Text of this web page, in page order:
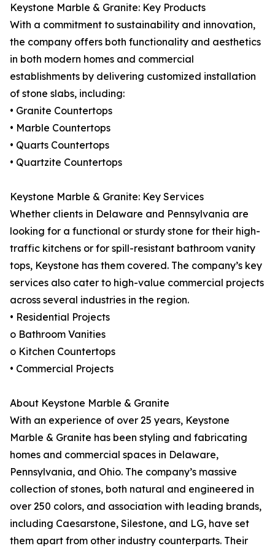
Keystone Marble & Granite: Key Products
With a commitment to sustainability and innovation,
the company offers both functionality and aesthetics
in both modern homes and commercial
establishments by delivering customized installation
of stone slabs, including:
• Granite Countertops
• Marble Countertops
• Quarts Countertops
• Quartzite Countertops
Keystone Marble & Granite: Key Services
Whether clients in Delaware and Pennsylvania are
looking for a functional or sturdy stone for their high-
traffic kitchens or for spill-resistant bathroom vanity
tops, Keystone has them covered. The company’s key
services also cater to high-value commercial projects
across several industries in the region.
• Residential Projects
o Bathroom Vanities
o Kitchen Countertops
• Commercial Projects
About Keystone Marble & Granite
With an experience of over 25 years, Keystone
Marble & Granite has been styling and fabricating
homes and commercial spaces in Delaware,
Pennsylvania, and Ohio. The company’s massive
collection of stones, both natural and engineered in
over 250 colors, and association with leading brands,
including Caesarstone, Silestone, and LG, have set
them apart from other industry counterparts. Their